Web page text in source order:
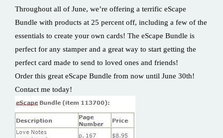
Throughout all of June, we’re offering a terrific eScape
Bundle with products at 25 percent off, including a few of the
essentials to create your own cards! The eScape Bundle is
perfect for any stamper and a great way to start getting the
perfect card made to send to loved ones and friends!
Order this great eScape Bundle from now until June 30th!
Contact me today!